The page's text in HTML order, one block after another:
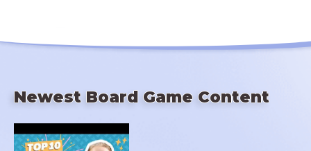
Newest Board Game Content